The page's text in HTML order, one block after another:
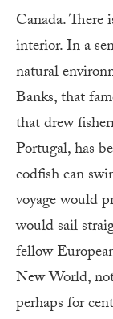
Canada.
interior. In a
natural
Banks, that
that drew
Portugal, has
codfish can
voyage would
would sail
fellow
New World,
perhaps for